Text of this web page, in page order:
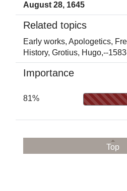
August 28, 1645
Related topics
Early works, Apologetics,
History, Grotius, Hugo,--
Importance
81%
Top